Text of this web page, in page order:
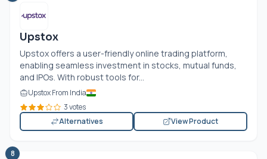
Upstox
Upstox offers a user-friendly online trading platform,
enabling seamless investment in stocks, mutual funds,
and IPOs. With robust tools for...
Upstox From India
3 votes
Alternatives
View Product
8